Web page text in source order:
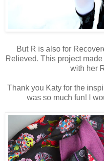
But R is also for
Relieved. This project
with her
Thank you Katy for the
was so much fun! I